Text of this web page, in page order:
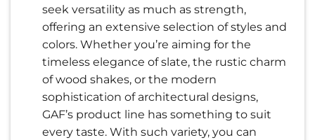
seek versatility as much as strength,
offering an extensive selection of styles and
colors. Whether you’re aiming for the
timeless elegance of slate, the rustic charm
of wood shakes, or the modern
sophistication of architectural designs,
GAF’s product line has something to suit
every taste. With such variety, you can